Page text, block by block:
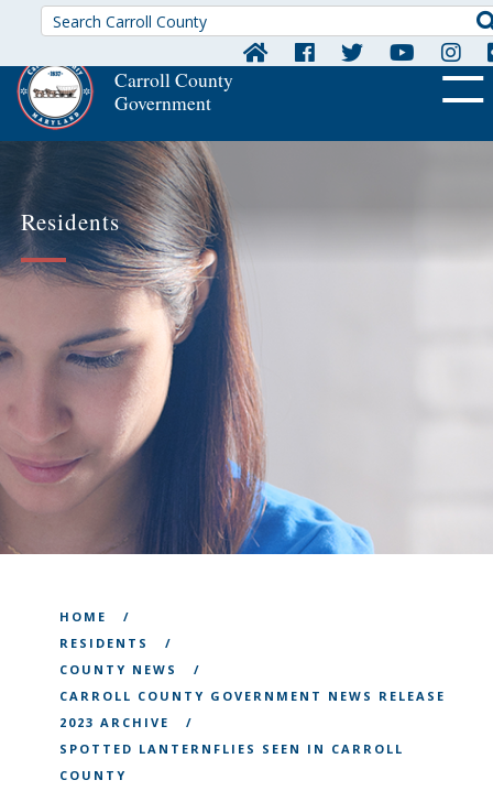
Carroll County
Government
OFF
Residents
HOME
RESIDENTS
COUNTY NEWS
CARROLL COUNTY GOVERNMENT NEWS RELEASE
2023 ARCHIVE
SPOTTED LANTERNFLIES SEEN IN CARROLL
COUNTY